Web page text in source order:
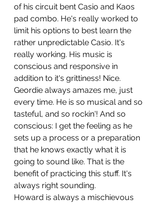
of his circuit bent Casio and Kaos
pad combo. He's really worked to
limit his options to best learn the
rather unpredictable Casio. It's
really working. His music is
conscious and responsive in
addition to it's grittiness! Nice.
Geordie always amazes me, just
every time. He is so musical and so
tasteful, and so rockin'! And so
conscious: I get the feeling as he
sets up a process or a preparation
that he knows exactly what it is
going to sound like. That is the
benefit of practicing this stuff. It's
always right sounding.
Howard is always a mischievous